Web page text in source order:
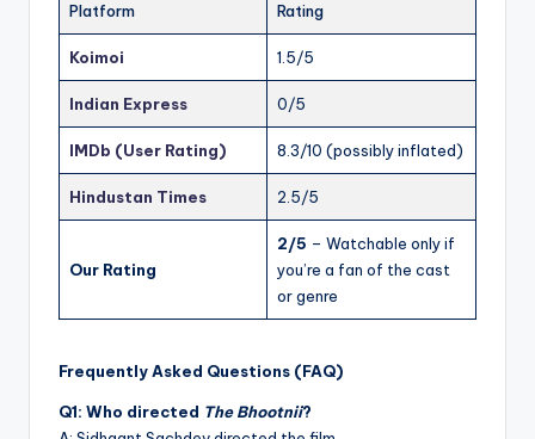
Platform Rating
Koimoi 1.5/5
Indian Express 0/5
IMDb (User Rating) 8.3/10 (possibly inflated)
Hindustan Times 2.5/5
Our Rating
2/5 – Watchable only if
you’re a fan of the cast
or genre
Frequently Asked Questions (FAQ)
Q1: Who directed The Bhootnii?